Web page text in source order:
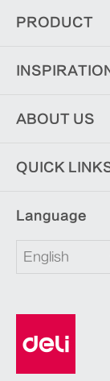
PRODUCT
ABOUT US
QUICK
Language
English